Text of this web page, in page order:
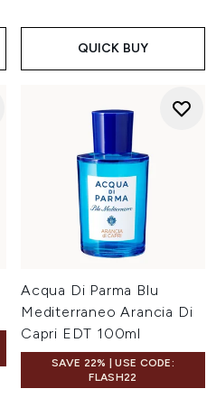
QUICK BUY
Acqua Di Parma Blu
Mediterraneo Arancia Di
Capri EDT 100ml
SAVE 22% | USE CODE:
FLASH22